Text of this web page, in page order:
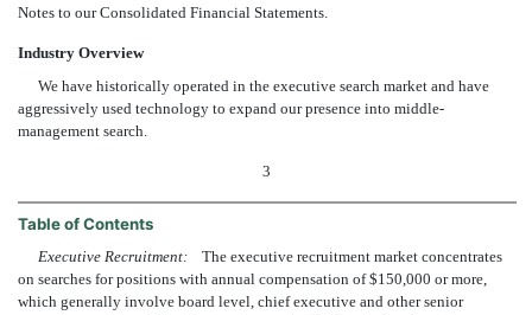
Notes to our Consolidated Financial Statements.
Industry Overview
We have historically operated in the executive search market and have
aggressively used technology to expand our presence into middle-
management search.
3
Table of Contents
Executive Recruitment:The executive recruitment market concentrates
on searches for positions with annual compensation of $150,000 or more,
which generally involve board level, chief executive and other senior